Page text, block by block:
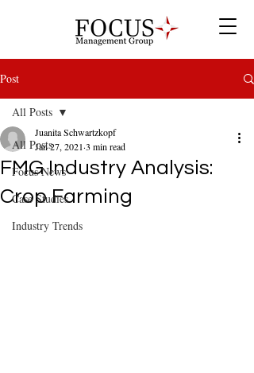
Post
All Posts
Focus News
Case Studies
Industry Trends
All Posts
FMG Industry Analysis:
Crop Farming
Juanita Schwartzkopf
Jan 27, 2021 3 min read